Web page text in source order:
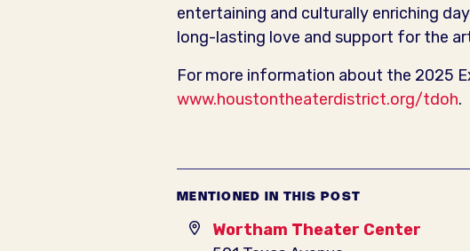
entertaining and culturally enriching
long-lasting love and support for the
For more information about the 2025
www.houstontheaterdistrict.org/tdoh.
MENTIONED IN THIS POST
Wortham Theater Center